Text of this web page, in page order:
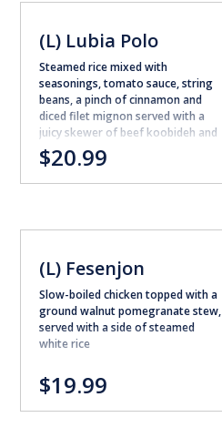
(L) Lubia Polo
Steamed rice mixed with
seasonings, tomato sauce, string
beans, a pinch of cinnamon and
diced filet mignon served with a
juicy skewer of beef koobideh and
shirazi salad (excludes shirazi
salad for takeout orders)
$20.99
(L) Fesenjon
Slow-boiled chicken topped with a
ground walnut pomegranate stew,
served with a side of steamed
white rice
$19.99